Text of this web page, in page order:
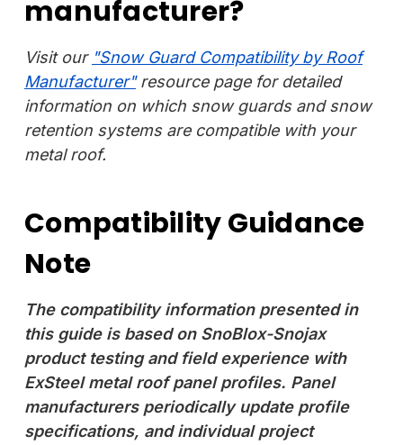
manufacturer?
Visit our "Snow Guard Compatibility by Roof
Manufacturer"resource page for detailed
information on which snow guards and snow
retention systems are compatible with your
metal roof.
Compatibility Guidance
Note
The compatibility information presented in
this guide is based on SnoBlox-Snojax
product testing and field experience with
ExSteel metal roof panel profiles. Panel
manufacturers periodically update profile
specifications, and individual project